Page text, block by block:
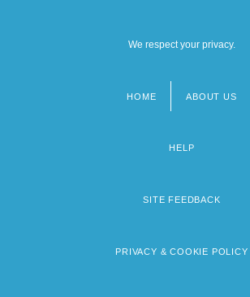
We respect your privacy.
HOME ABOUT US
HELP
SITE FEEDBACK
PRIVACY & COOKIE POLICY